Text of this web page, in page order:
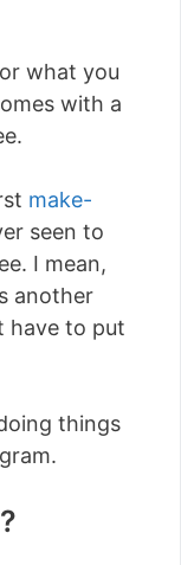
what you
with a
make-
seen to
I mean,
another
have to put
things